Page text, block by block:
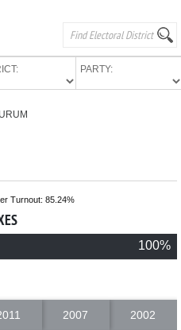
PARTY:
Turnout: 85.24%
100%
2007 2002